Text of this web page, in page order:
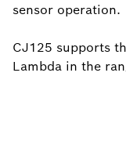
sensor operation.
CJ125 supports
Lambda in the